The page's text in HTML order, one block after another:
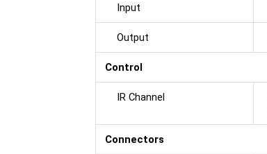
Input
Output
Control
IR Channel
Connectors